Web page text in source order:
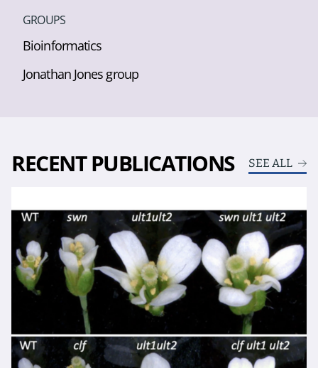
GROUPS
Bioinformatics
Jonathan Jones group
RECENT PUBLICATIONS SEE ALL